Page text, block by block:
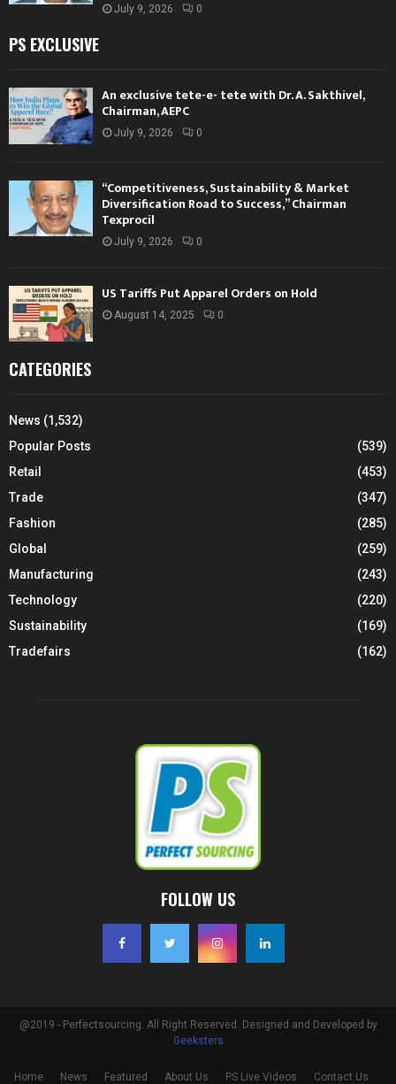
July 9, 2026 0
PS EXCLUSIVE
An exclusive tete-e- tete with Dr. A. Sakthivel,
Chairman, AEPC
July 9, 2026 0
“Competitiveness, Sustainability & Market
Diversification Road to Success,” Chairman
Texprocil
July 9, 2026 0
US Tariffs Put Apparel Orders on Hold
August 14, 2025 0
CATEGORIES
News (1,532)
Popular Posts
(539)
Retail
(453)
Trade
(347)
Fashion
(285)
Global
(259)
Manufacturing
(243)
Technology
(220)
Sustainability
(169)
Tradefairs
(162)
FOLLOW US
@2019 - Perfectsourcing. All Right Reserved. Designed and Developed by
Geeksters
Home News Featured About Us PS Live Videos Contact Us